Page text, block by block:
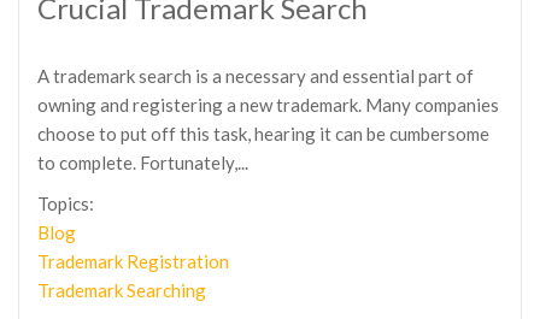
Crucial Trademark Search
A trademark search is a necessary and essential part of
owning and registering a new trademark. Many companies
choose to put off this task, hearing it can be cumbersome
to complete. Fortunately,...
Topics:
Blog
Trademark Registration
Trademark Searching